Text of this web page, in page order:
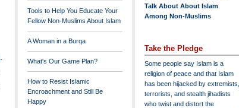
Tools to Help You Educate Your
Fellow Non-Muslims About Islam
A Woman in a Burqa
What's Our Game Plan?
How to Resist Islamic
Encroachment and Still Be
Happy
Talk About About Islam
Among Non-Muslims
Take the Pledge
Some people say Islam is a
religion of peace and that Islam
has been hijacked by extremists,
terrorists, and stealth jihadists
who twist and distort the